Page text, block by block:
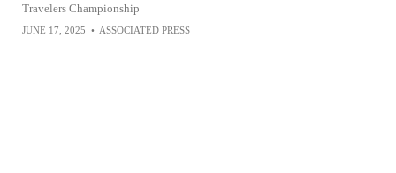
Travelers Championship
JUNE 17, 2025 • ASSOCIATED PRESS